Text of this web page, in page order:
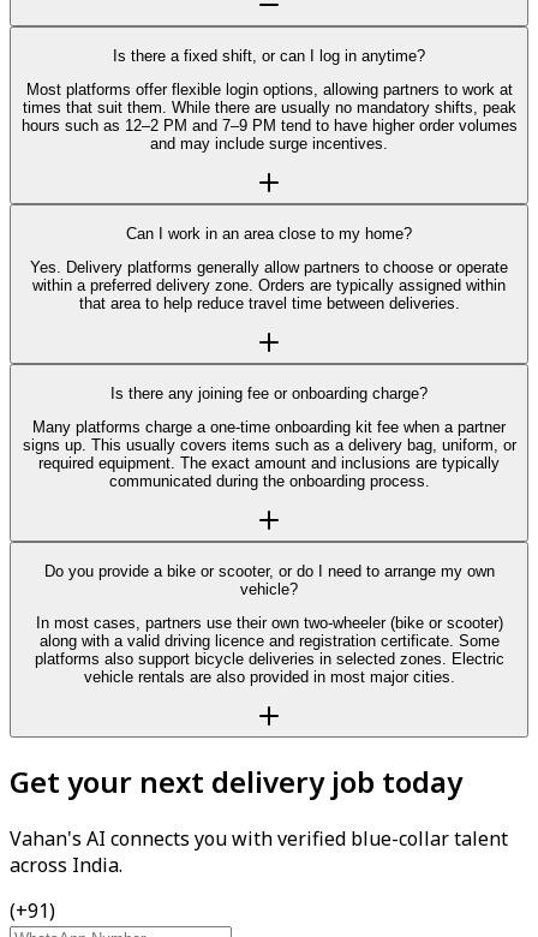
Is there a fixed shift, or can I log in anytime?
Most platforms offer flexible login options, allowing partners to work at
times that suit them. While there are usually no mandatory shifts, peak
hours such as 12–2 PM and 7–9 PM tend to have higher order volumes
and may include surge incentives.
Can I work in an area close to my home?
Yes. Delivery platforms generally allow partners to choose or operate
within a preferred delivery zone. Orders are typically assigned within
that area to help reduce travel time between deliveries.
Is there any joining fee or onboarding charge?
Many platforms charge a one-time onboarding kit fee when a partner
signs up. This usually covers items such as a delivery bag, uniform, or
required equipment. The exact amount and inclusions are typically
communicated during the onboarding process.
Do you provide a bike or scooter, or do I need to arrange my own
vehicle?
In most cases, partners use their own two-wheeler (bike or scooter)
along with a valid driving licence and registration certificate. Some
platforms also support bicycle deliveries in selected zones. Electric
vehicle rentals are also provided in most major cities.
Get your next delivery job today
Vahan's AI connects you with verified blue-collar talent
across India.
(+91)